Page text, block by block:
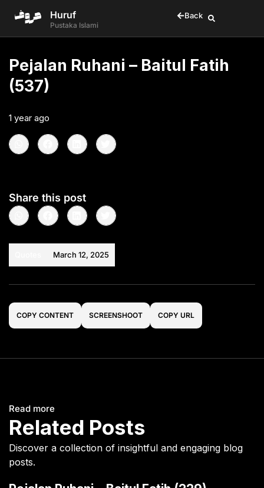
Huruf
Pustaka Islami
Back
Pejalan Ruhani – Baitul Fatih
(537)
1 year ago
Share this post
March 12, 2025
COPY CONTENT SCREENSHOOT COPY URL
Read more
Related Posts
Discover a collection of insightful and engaging blog
posts.